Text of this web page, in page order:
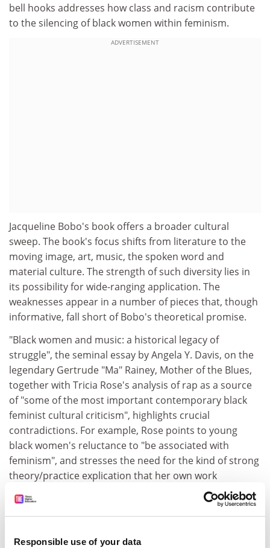
Responsible use of your data
bell hooks addresses how class and racism contribute
to the silencing of black women within feminism.
ADVERTISEMENT
Jacqueline Bobo's book offers a broader cultural
sweep. The book's focus shifts from literature to the
moving image, art, music, the spoken word and
material culture. The strength of such diversity lies in
its possibility for wide-ranging application. The
weaknesses appear in a number of pieces that, though
informative, fall short of Bobo's theoretical promise.
"Black women and music: a historical legacy of
struggle", the seminal essay by Angela Y. Davis, on the
legendary Gertrude "Ma" Rainey, Mother of the Blues,
together with Tricia Rose's analysis of rap as a source
of "some of the most important contemporary black
feminist cultural criticism", highlights crucial
contradictions. For example, Rose points to young
black women's reluctance to "be associated with
feminism", and stresses the need for the kind of strong
theory/practice explication that her own work
provides. Perhaps the weakest section of Bobo's
collection is "Material culture", which offers a curious
assortment of pieces beginning with Audre Lorde's
"Use of the erotic: the erotic as power", a rare